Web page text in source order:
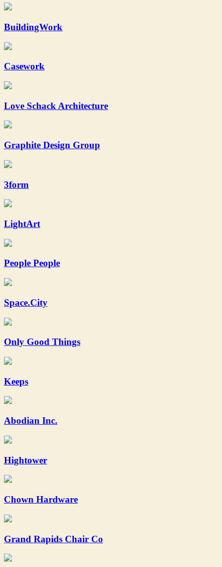
BuildingWork
Casework
Love Schack Architecture
Graphite Design Group
3form
LightArt
People People
Space.City
Only Good Things
Keeps
Abodian Inc.
Hightower
Chown Hardware
Grand Rapids Chair Co